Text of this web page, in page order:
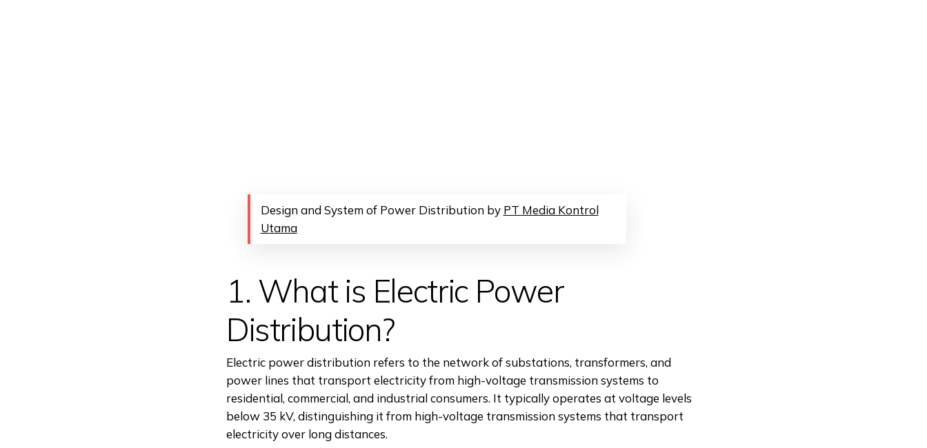
Design and System of Power Distribution by PT Media Kontrol
Utama
1. What is Electric Power
Distribution?
Electric power distribution refers to the network of substations, transformers, and
power lines that transport electricity from high-voltage transmission systems to
residential, commercial, and industrial consumers. It typically operates at voltage levels
below 35 kV, distinguishing it from high-voltage transmission systems that transport
electricity over long distances.